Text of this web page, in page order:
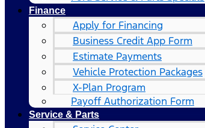
Finance
Apply for Financing
Business Credit App Form
Estimate Payments
Vehicle Protection Packages
X-Plan Program
Payoff Authorization Form
Service & Parts